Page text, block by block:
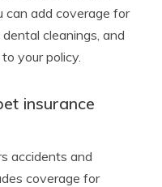
can add coverage for
cleanings, and
your policy.
insurance
accidents and
coverage for